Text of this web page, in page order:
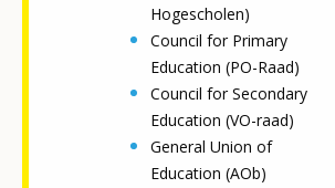
Hogescholen)
Council for Primary
Education (PO-Raad)
Council for Secondary
Education (VO-raad)
General Union of
Education (AOb)